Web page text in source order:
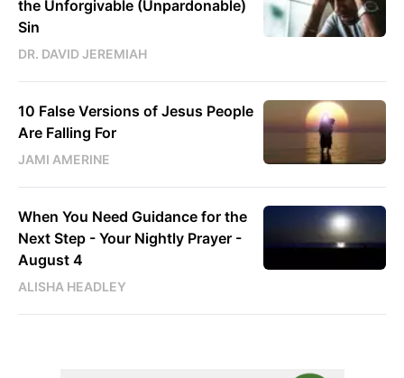
the Unforgivable (Unpardonable)
Sin
DR. DAVID JEREMIAH
10 False Versions of Jesus People
Are Falling For
JAMI AMERINE
When You Need Guidance for the
Next Step - Your Nightly Prayer -
August 4
ALISHA HEADLEY